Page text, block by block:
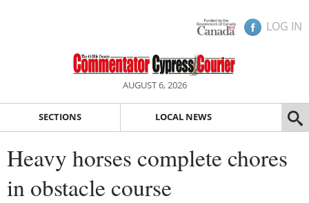
LOG IN
AUGUST 6, 2026
SECTIONS LOCAL NEWS
Heavy horses complete chores
in obstacle course